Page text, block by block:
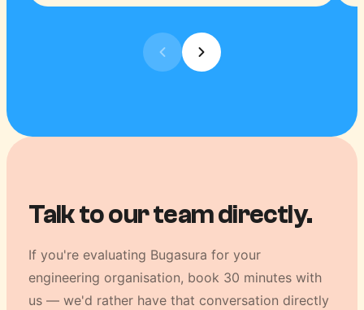
Talk to our team directly.
If you're evaluating Bugasura for your
engineering organisation, book 30 minutes with
us — we'd rather have that conversation directly